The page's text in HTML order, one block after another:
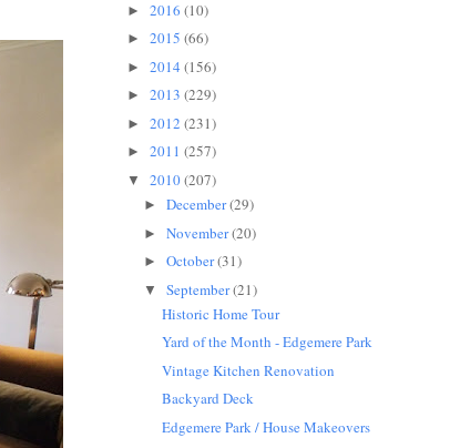
► 2016 (10)
► 2015 (66)
► 2014 (156)
► 2013 (229)
► 2012 (231)
► 2011 (257)
▼ 2010(207)
►December(29)
►November(20)
►October(31)
▼September(21)
Historic Home Tour
Yard of the Month - Edgemere Park
Vintage Kitchen Renovation
Backyard Deck
Edgemere Park / House Makeovers